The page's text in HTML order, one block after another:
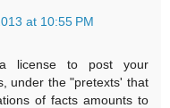
at 10:55 PM
license to post your
under the "pretexts' that
of facts amounts to